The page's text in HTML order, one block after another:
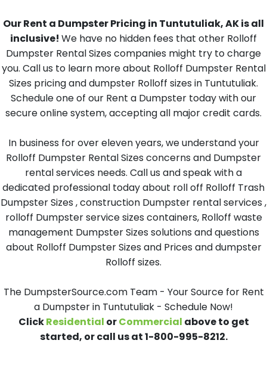
Our Rent a Dumpster Pricing in Tuntutuliak, AK is all
inclusive! We have no hidden fees that other Rolloff
Dumpster Rental Sizes companies might try to charge
you. Call us to learn more about Rolloff Dumpster Rental
Sizes pricing and dumpster Rolloff sizes in Tuntutuliak.
Schedule one of our Rent a Dumpster today with our
secure online system, accepting all major credit cards.
In business for over eleven years, we understand your
Rolloff Dumpster Rental Sizes concerns and Dumpster
rental services needs. Call us and speak with a
dedicated professional today about roll off Rolloff Trash
Dumpster Sizes , construction Dumpster rental services ,
rolloff Dumpster service sizes containers, Rolloff waste
management Dumpster Sizes solutions and questions
about Rolloff Dumpster Sizes and Prices and dumpster
Rolloff sizes.
The DumpsterSource.com Team - Your Source for Rent
a Dumpster in Tuntutuliak - Schedule Now!
ClickResidential orCommercial above to get
started, or call us at 1-800-995-8212.